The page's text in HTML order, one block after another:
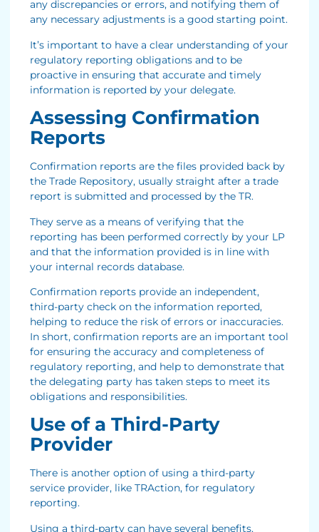
any discrepancies or errors, and notifying them of
any necessary adjustments is a good starting point.
It’s important to have a clear understanding of your
regulatory reporting obligations and to be
proactive in ensuring that accurate and timely
information is reported by your delegate.
Assessing Confirmation
Reports
Confirmation reports are the files provided back by
the Trade Repository, usually straight after a trade
report is submitted and processed by the TR.
They serve as a means of verifying that the
reporting has been performed correctly by your LP
and that the information provided is in line with
your internal records database.
Confirmation reports provide an independent,
third-party check on the information reported,
helping to reduce the risk of errors or inaccuracies.
In short, confirmation reports are an important tool
for ensuring the accuracy and completeness of
regulatory reporting, and help to demonstrate that
the delegating party has taken steps to meet its
obligations and responsibilities.
Use of a Third-Party
Provider
There is another option of using a third-party
service provider, like TRAction, for regulatory
reporting.
Using a third-party can have several benefits,